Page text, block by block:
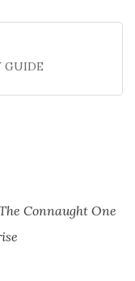
GUIDE
Connaught One